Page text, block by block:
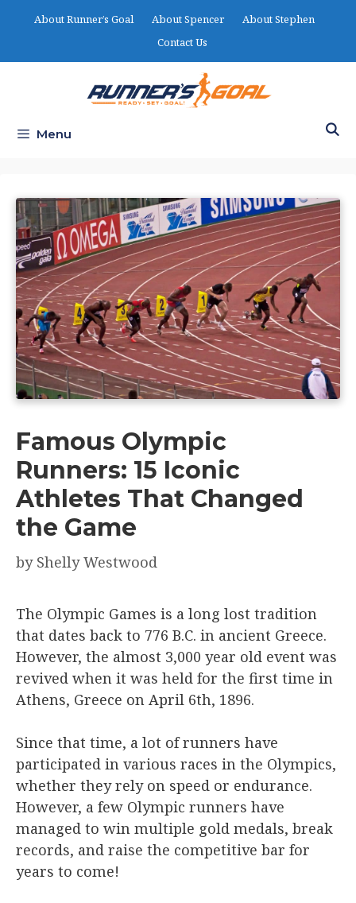
About Runner’s Goal About Spencer
About Stephen
Contact Us
Menu
Famous Olympic
Runners: 15 Iconic
Athletes That Changed
the Game
by Shelly Westwood
The Olympic Games is a long lost tradition
that dates back to 776 B.C. in ancient Greece.
However, the almost 3,000 year old event was
revived when it was held for the first time in
Athens, Greece on April 6th, 1896.
Since that time, a lot of runners have
participated in various races in the Olympics,
whether they rely on speed or endurance.
However, a few Olympic runners have
managed to win multiple gold medals, break
records, and raise the competitive bar for
years to come!